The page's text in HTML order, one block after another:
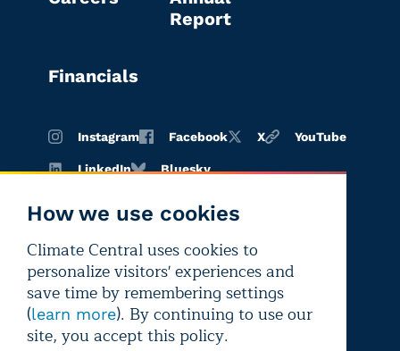
How we use cookies
Climate Central uses cookies to
personalize visitors' experiences and
save time by remembering settings
(learn more). By continuing to use our
site, you accept this policy.
Report
Financials
Instagram Facebook X YouTube
LinkedIn Bluesky
Terms of
use
Privacy
policy
Editorial
independence